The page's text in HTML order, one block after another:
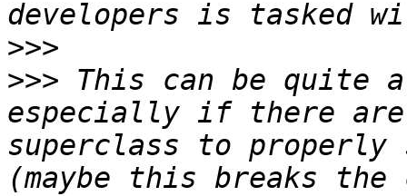
>>>
>>> This can be quite
especially if there are
superclass to properly
(maybe this breaks